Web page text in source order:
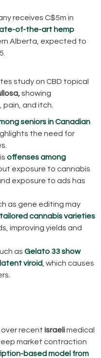
receives C$5m in
of-the-art hemp
Alberta, expected to
study on CBD topical
showing
and itch.
seniors in Canadian
the need for
offenses among
but exposure to cannabis
exposure to ads has
as gene editing may
cannabis varieties
improving yields and
as Gelato 33 show
viroid , which causes
over recent Israelimedical
market contraction
based model from